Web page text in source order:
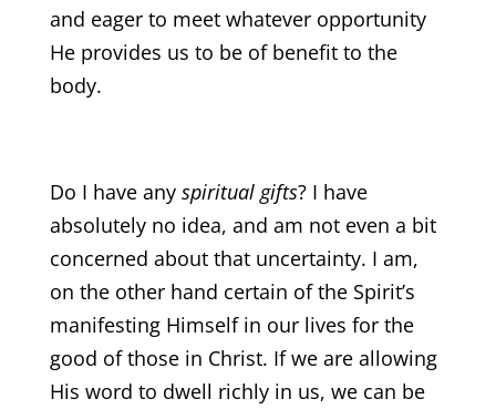
and eager to meet whatever opportunity
He provides us to be of benefit to the
body.
Do I have any spiritual gifts? I have
absolutely no idea, and am not even a bit
concerned about that uncertainty. I am,
on the other hand certain of the Spirit’s
manifesting Himself in our lives for the
good of those in Christ. If we are allowing
His word to dwell richly in us, we can be